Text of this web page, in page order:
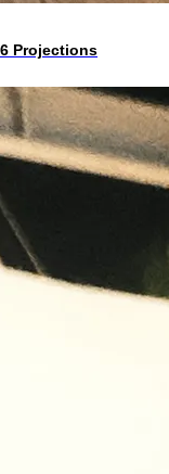
Projections